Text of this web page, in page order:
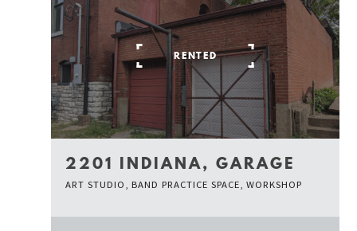
RENTED
2201 INDIANA, GARAGE
ART STUDIO, BAND PRACTICE SPACE, WORKSHOP